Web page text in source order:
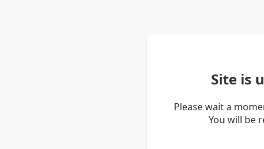
Site is
Please wait a
You will be